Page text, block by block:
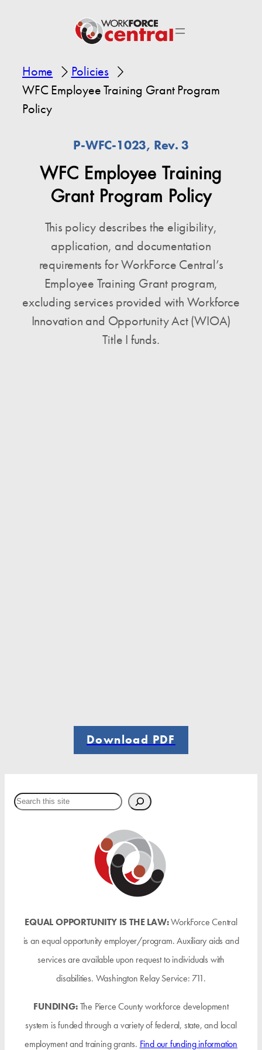
Home
Policies
WFC Employee Training Grant Program
Policy
P-WFC-1023, Rev. 3
WFC Employee Training
Grant Program Policy
This policy describes the eligibility,
application, and documentation
requirements for WorkForce Central’s
Employee Training Grant program,
excluding services provided with Workforce
Innovation and Opportunity Act (WIOA)
Title I funds.
Download PDF
Search
EQUAL OPPORTUNITY IS THE LAW:WorkForce Central
is an equal opportunity employer/program. Auxiliary aids and
services are available upon request to individuals with
disabilities. Washington Relay Service: 711.
FUNDING:The Pierce County workforce development
system is funded through a variety of federal, state, and local
employment and training grants. Find our funding information